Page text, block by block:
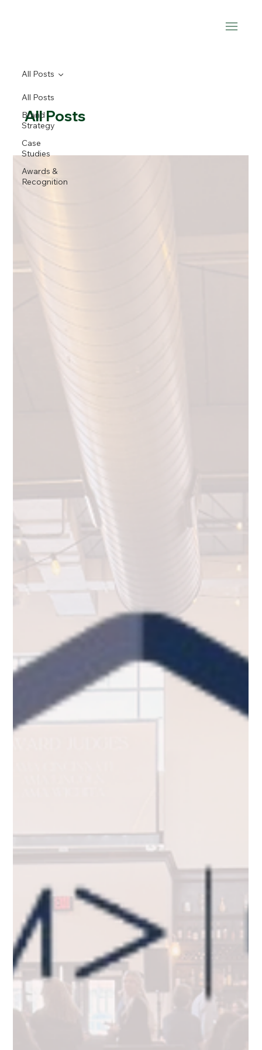
All Posts
Brand
Strategy
Case
Studies
Awards &
Recognition
All Posts
All Posts